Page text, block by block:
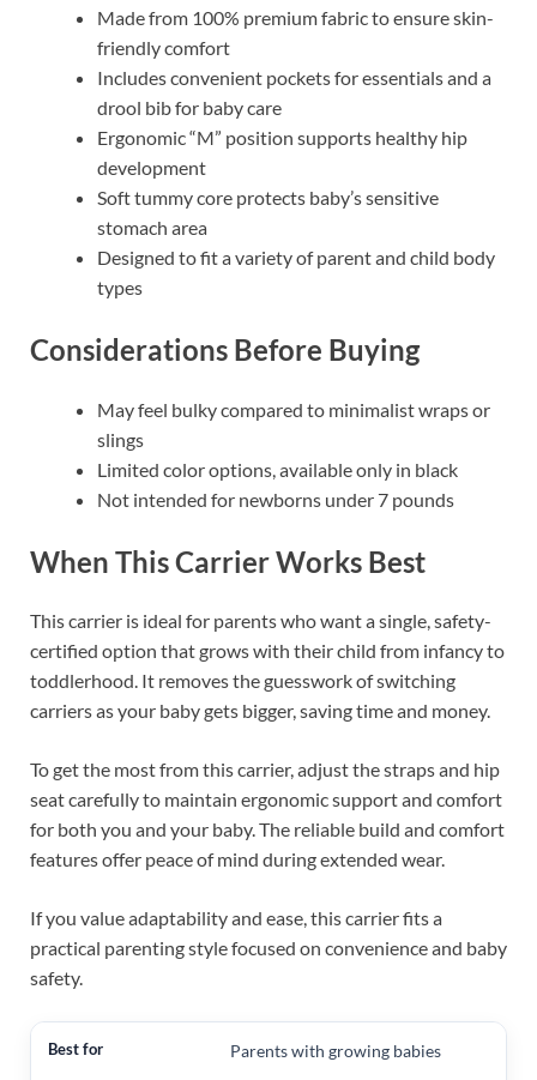
Made from 100% premium fabric to ensure skin-
friendly comfort
Includes convenient pockets for essentials and a
drool bib for baby care
Ergonomic “M” position supports healthy hip
development
Soft tummy core protects baby’s sensitive
stomach area
Designed to fit a variety of parent and child body
types
Considerations Before Buying
May feel bulky compared to minimalist wraps or
slings
Limited color options, available only in black
Not intended for newborns under 7 pounds
When This Carrier Works Best
This carrier is ideal for parents who want a single, safety-
certified option that grows with their child from infancy to
toddlerhood. It removes the guesswork of switching
carriers as your baby gets bigger, saving time and money.
To get the most from this carrier, adjust the straps and hip
seat carefully to maintain ergonomic support and comfort
for both you and your baby. The reliable build and comfort
features offer peace of mind during extended wear.
If you value adaptability and ease, this carrier fits a
practical parenting style focused on convenience and baby
safety.
Parents with growing babies